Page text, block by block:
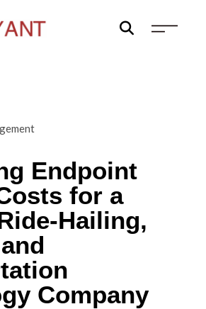
Endpoint
for a
Hailing,
Company